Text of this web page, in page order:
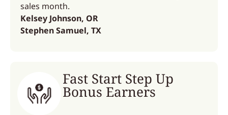
sales month.
Kelsey Johnson, OR
Stephen Samuel, TX
Fast Start Step Up
Bonus Earners